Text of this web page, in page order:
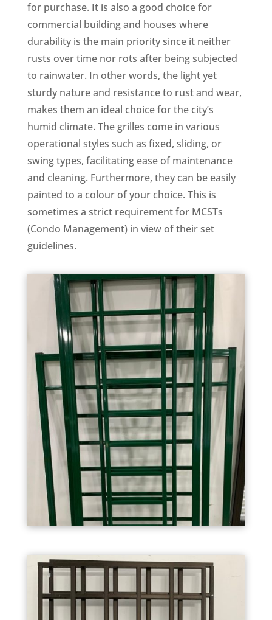
for purchase. It is also a good choice for
commercial building and houses where
durability is the main priority since it neither
rusts over time nor rots after being subjected
to rainwater. In other words, the light yet
sturdy nature and resistance to rust and wear,
makes them an ideal choice for the city’s
humid climate. The grilles come in various
operational styles such as fixed, sliding, or
swing types, facilitating ease of maintenance
and cleaning​. Furthermore, they can be easily
painted to a colour of your choice. This is
sometimes a strict requirement for MCSTs
(Condo Management) in view of their set
guidelines.